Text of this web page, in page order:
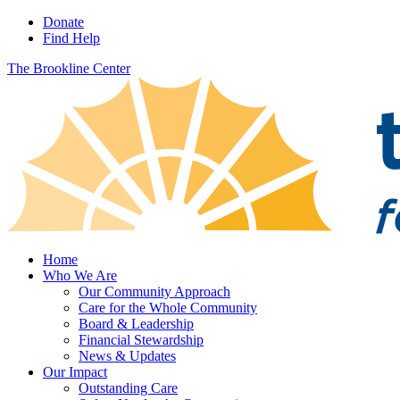
Donate
Find Help
The Brookline Center
Home
Who We Are
Our Community Approach
Care for the Whole Community
Board & Leadership
Financial Stewardship
News & Updates
Our Impact
Outstanding Care